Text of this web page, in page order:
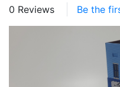
0 Reviews Be the